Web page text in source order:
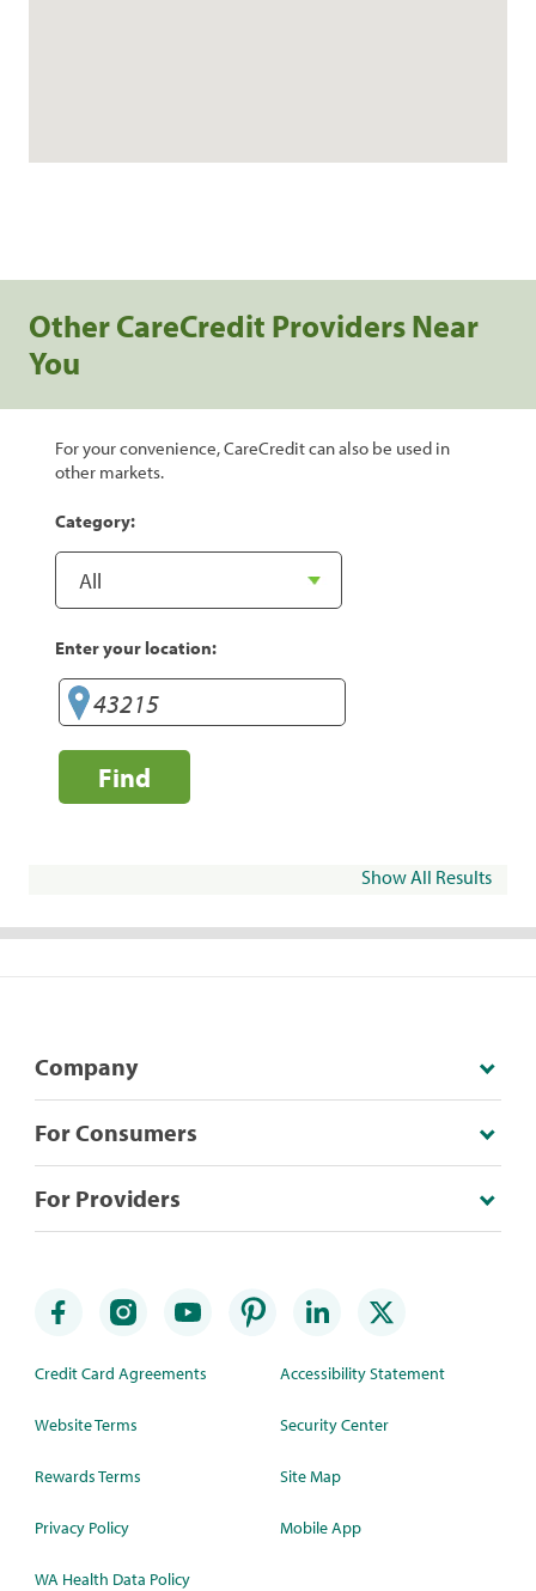
Other CareCredit Providers Near
You
For your convenience, CareCredit can also be used in
other markets.
Category:
Enter your location:
Find
Show All Results
Company
For Consumers
For Providers
Credit Card Agreements
Website Terms
Rewards Terms
Privacy Policy
WA Health Data Policy
Accessibility Statement
Security Center
Site Map
Mobile App